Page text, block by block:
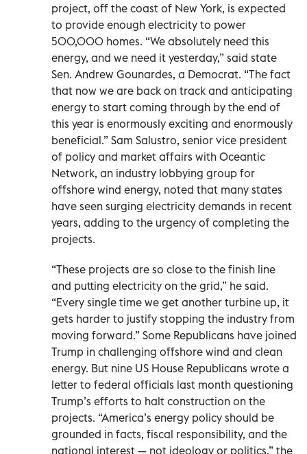
project, off the coast of New York, is expected
to provide enough electricity to power
500,000 homes. “We absolutely need this
energy, and we need it yesterday,” said state
Sen. Andrew Gounardes, a Democrat. “The fact
that now we are back on track and anticipating
energy to start coming through by the end of
this year is enormously exciting and enormously
beneficial.” Sam Salustro, senior vice president
of policy and market affairs with Oceantic
Network, an industry lobbying group for
offshore wind energy, noted that many states
have seen surging electricity demands in recent
years, adding to the urgency of completing the
projects.
“These projects are so close to the finish line
and putting electricity on the grid,” he said.
“Every single time we get another turbine up, it
gets harder to justify stopping the industry from
moving forward.” Some Republicans have joined
Trump in challenging offshore wind and clean
energy. But nine US House Republicans wrote a
letter to federal officials last month questioning
Trump’s efforts to halt construction on the
projects. “America’s energy policy should be
grounded in facts, fiscal responsibility, and the
national interest — not ideology or politics,” the